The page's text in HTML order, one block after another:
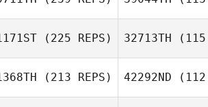
(225 REPS) 32713TH (115
(213 REPS) 42292ND (112